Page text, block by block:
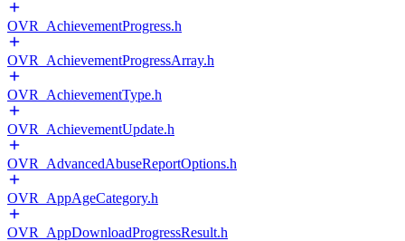
OVR_AchievementProgress.h
OVR_AchievementProgressArray.h
OVR_AchievementType.h
OVR_AchievementUpdate.h
OVR_AdvancedAbuseReportOptions.h
OVR_AppAgeCategory.h
OVR_AppDownloadProgressResult.h